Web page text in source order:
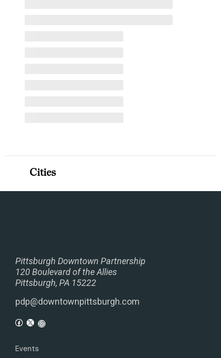
Pittsburgh Downtown Partnership
120 Boulevard of the Allies
Pittsburgh, PA 15222
pdp@downtownpittsburgh.com
Events